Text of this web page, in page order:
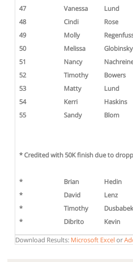
47
Vanessa Lund
48
Cindi Rose
49
Molly
50
Melissa Globinsky
51
Nancy
52
Timothy Bowers
53
Matty Lund
54
Kerri Haskins
55
Sandy Blom
* Credited with 50K finish due to
* Brian Hedin
*
David Lenz
*
Timothy Dusbabek
*
Dibrito Kevin
Download Results: Microsoft Excelor